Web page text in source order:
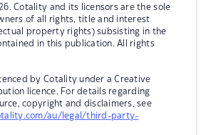
Cotality and its licensors are the sole
of all rights, title and interest
property rights) subsisting in the
in this publication. All rights
by Cotality under a Creative
licence. For details regarding
copyright and disclaimers, see
au/legal/third-party-